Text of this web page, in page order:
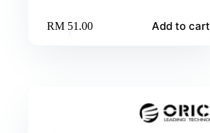
RM51.00 Add to cart